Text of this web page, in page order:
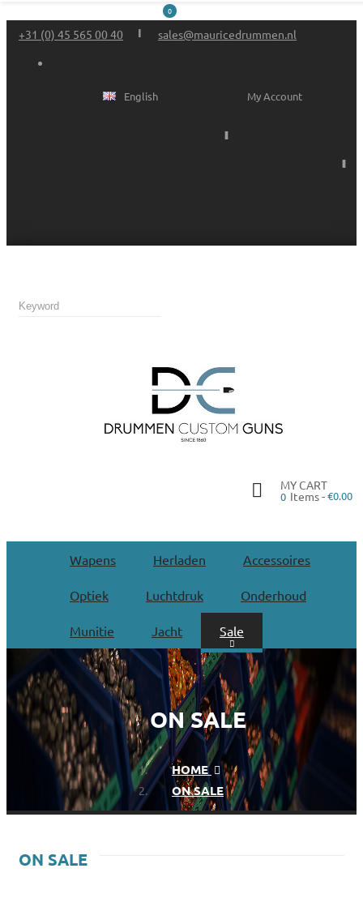
0
+31 (0) 45 565 00 40 sales@mauricedrummen.nl
My Account
English
MY CART
0 Items -€0.00
Wapens Herladen Accessoires
Optiek Luchtdruk Onderhoud
Munitie Jacht Sale
ON SALE
HOME
ON SALE
ON SALE